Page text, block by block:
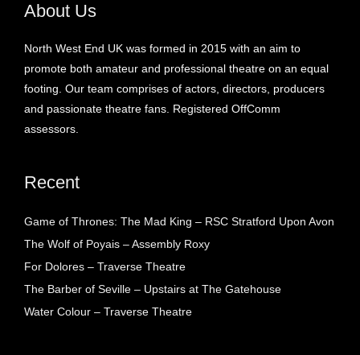
About Us
North West End UK was formed in 2015 with an aim to
promote both amateur and professional theatre on an equal
footing. Our team comprises of actors, directors, producers
and passionate theatre fans. Registered OffComm
assessors.
Recent
Game of Thrones: The Mad King – RSC Stratford Upon Avon
The Wolf of Poyais – Assembly Roxy
For Dolores – Traverse Theatre
The Barber of Seville – Upstairs at The Gatehouse
Water Colour – Traverse Theatre